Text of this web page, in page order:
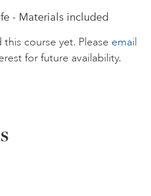
JOURNAL
- Materials included
this course yet. Please email
for future availability.